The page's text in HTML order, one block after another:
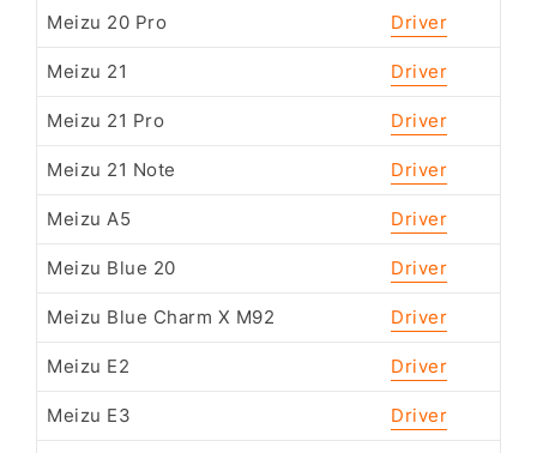
Meizu 20 Pro Driver
Meizu 21 Driver
Meizu 21 Pro Driver
Meizu 21 Note Driver
Meizu A5 Driver
Meizu Blue 20 Driver
Meizu Blue Charm X M92 Driver
Meizu E2 Driver
Meizu E3 Driver